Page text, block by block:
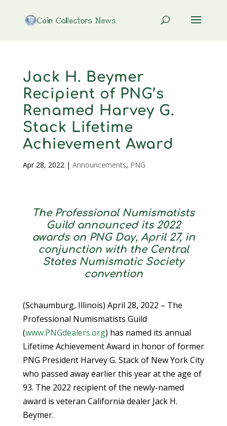
Jack H. Beymer
Recipient of PNG’s
Renamed Harvey G.
Stack Lifetime
Achievement Award
Apr 28, 2022| Announcements, PNG
The Professional Numismatists
Guild announced its 2022
awards on PNG Day, April 27, in
conjunction with the Central
States Numismatic Society
convention
(Schaumburg, Illinois) April 28, 2022 – The
Professional Numismatists Guild
(www.PNGdealers.org) has named its annual
Lifetime Achievement Award in honor of former
PNG President Harvey G. Stack of New York City
who passed away earlier this year at the age of
93. The 2022 recipient of the newly-named
award is veteran California dealer Jack H.
Beymer.